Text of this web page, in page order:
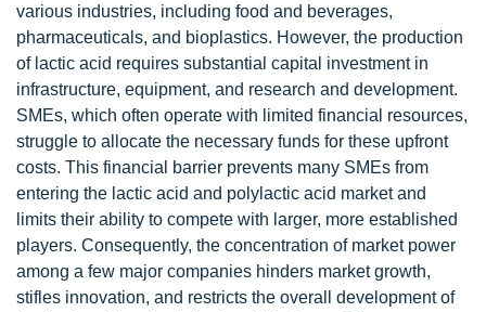
various industries, including food and beverages,
pharmaceuticals, and bioplastics. However, the production
of lactic acid requires substantial capital investment in
infrastructure, equipment, and research and development.
SMEs, which often operate with limited financial resources,
struggle to allocate the necessary funds for these upfront
costs. This financial barrier prevents many SMEs from
entering the lactic acid and polylactic acid market and
limits their ability to compete with larger, more established
players. Consequently, the concentration of market power
among a few major companies hinders market growth,
stifles innovation, and restricts the overall development of